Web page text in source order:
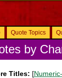
Quote Topics
by
Titles: [